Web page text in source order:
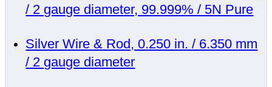
/ 2 gauge diameter, 99.999% / 5N Pure
Silver Wire & Rod, 0.250 in. / 6.350 mm
/ 2 gauge diameter